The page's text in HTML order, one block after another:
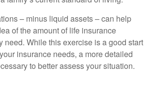
– minus liquid assets – can help
of the amount of life insurance
need. While this exercise is a good start
insurance needs, a more detailed
to better assess your situation.